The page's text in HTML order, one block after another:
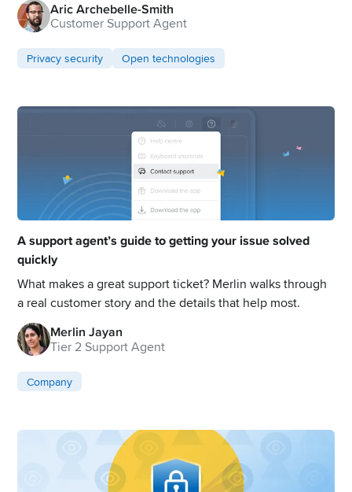
Aric Archebelle-Smith
Customer Support Agent
Privacy security Open technologies
A support agent’s guide to getting your issue solved
quickly
What makes a great support ticket? Merlin walks through
a real customer story and the details that help most.
Merlin Jayan
Tier 2 Support Agent
Company